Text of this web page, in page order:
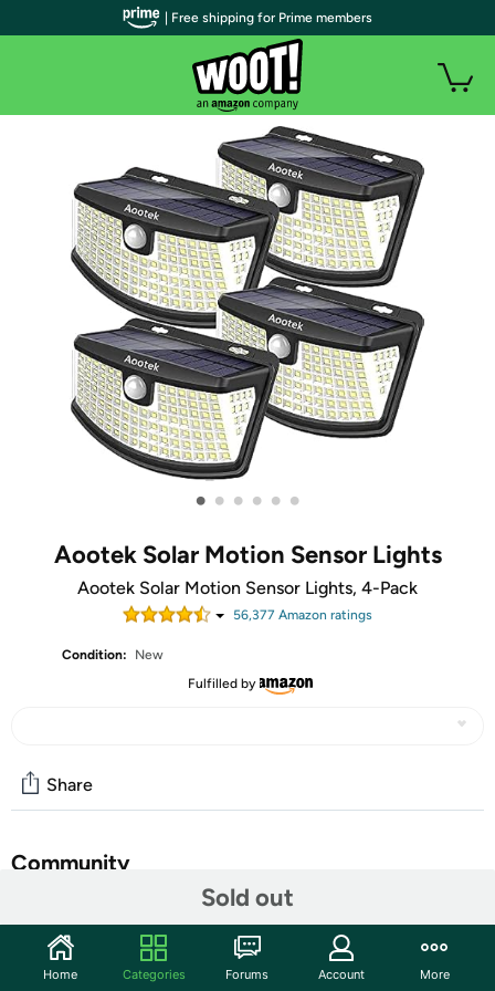
• • • • • •
Aootek Solar Motion Sensor Lights
Aootek Solar Motion Sensor Lights, 4-Pack
56,377 Amazon ratings
Condition:
New
Fulfilled by
Sold out
Share
Community
Features
Three Optional Modes 1. Permanent On all night mode
| Free shipping for Prime members
Home Categories Forums Account More